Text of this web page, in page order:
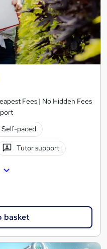
Fees | No Hidden Fees
Self-paced
Tutor support
basket